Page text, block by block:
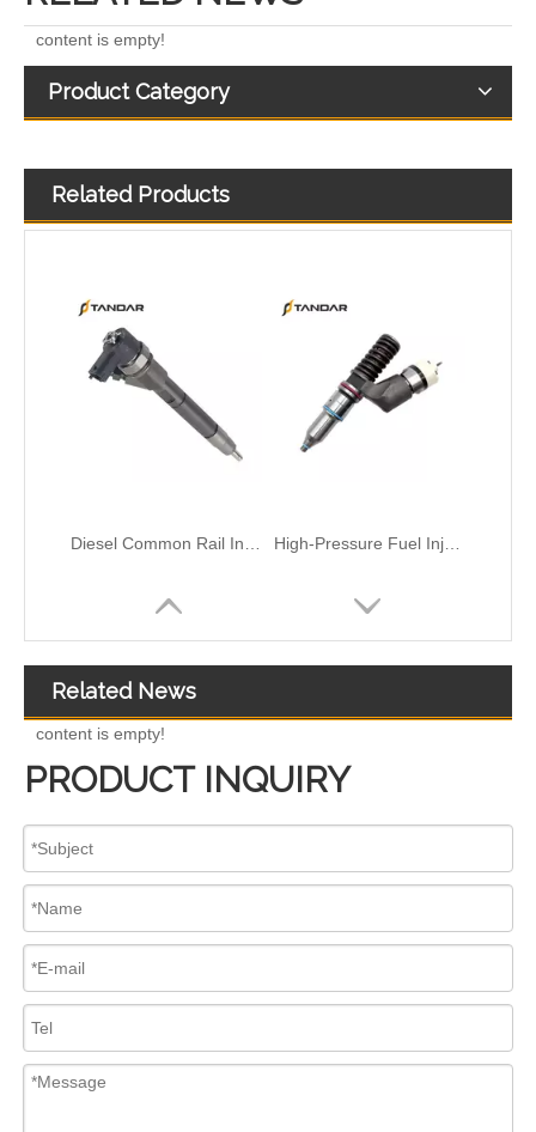
content is empty!
Product Category
Related Products
High-Pressure Fuel InjectorsDiesel Engines - Models 116-8866 147-0373 153-7923 203-7685 212-3462 212-3463 212-3467 212-3468 317-5278 223-5328 350-7555
Related News
content is empty!
PRODUCT INQUIRY